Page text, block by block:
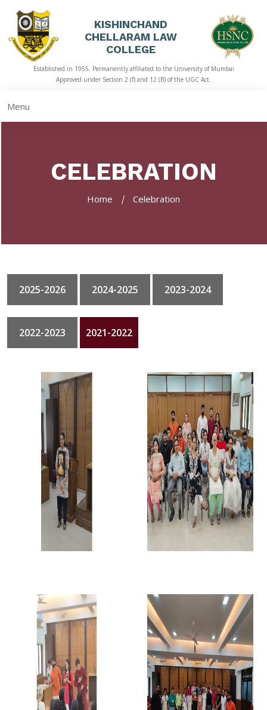
HOME
ACADEMICS
GALLERY
KISHINCHAND
CHELLARAM LAW
COLLEGE
Established in 1955. Permanently affiliated to the University of Mumbai
Approved under Section 2 (f) and 12 (B) of the UGC Act.
Menu
CELEBRATION
Home Celebration
2025-2026 2024-2025 2023-2024
2022-2023 2021-2022